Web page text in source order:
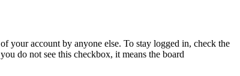
your account by anyone else. To stay logged in, check the
do not see this checkbox, it means the board